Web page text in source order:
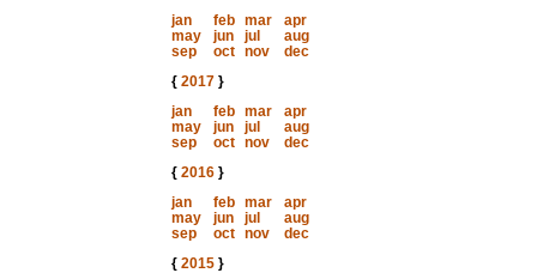
jan
feb mar
apr
may
jun jul
aug
sep
oct nov
dec
{ 2017}
jan
feb mar
apr
may
jun jul
aug
sep
oct nov
dec
{ 2016}
jan
feb mar
apr
may
jun jul
aug
sep
oct nov
dec
{ 2015}